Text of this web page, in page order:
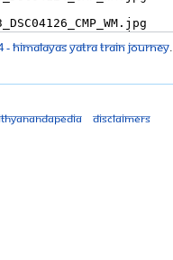
- Himalayas Yatra Train journey.
Disclaimers